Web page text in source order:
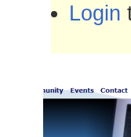
Login